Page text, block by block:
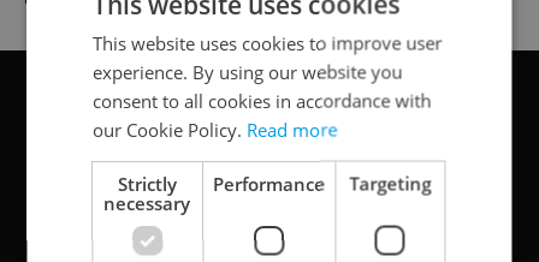
This website uses cookies to improve user
experience. By using our website you
consent to all cookies in accordance with
our Cookie Policy. Read more
Strictly
necessary
Performance Targeting